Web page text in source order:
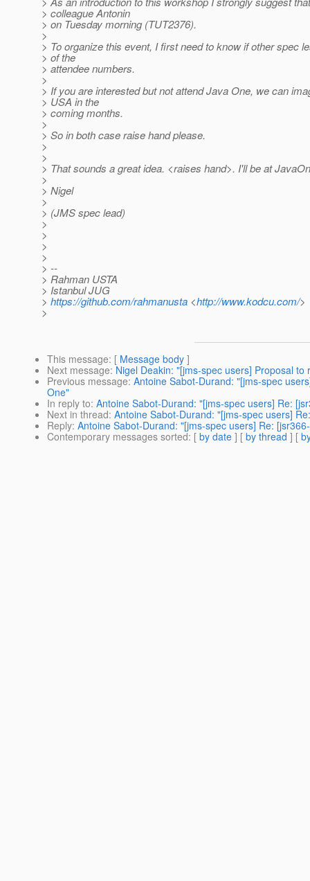
> colleague Antonin
> on Tuesday morning (TUT2376).
>
> To organize this event, I first need to know if other spec
> of the
> attendee numbers.
>
> If you are interested but not attend Java One, we can
> USA in the
> coming months.
>
> So in both case raise hand please.
>
>
> That sounds a great idea. <raises hand>. I'll be at
>
> Nigel
>
> (JMS spec lead)
>
>
>
>
> --
> Rahman USTA
> Istanbul JUG
> https://github.com/rahmanusta <http://www.kodcu.com/>
>
This message: [ Message body ]
Next message: Nigel Deakin: "[jms-spec users] Proposal to
Previous message: Antoine Sabot-Durand: "[jms-spec
One"
In reply to: Antoine Sabot-Durand: "[jms-spec users] Re:
Next in thread: Antoine Sabot-Durand: "[jms-spec users]
Reply: Antoine Sabot-Durand: "[jms-spec users] Re:
Contemporary messages sorted: [ by date ] [ by thread ] [